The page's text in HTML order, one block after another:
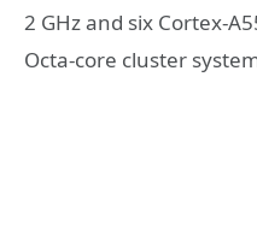
2 GHz and six Cortex-
Octa-core cluster